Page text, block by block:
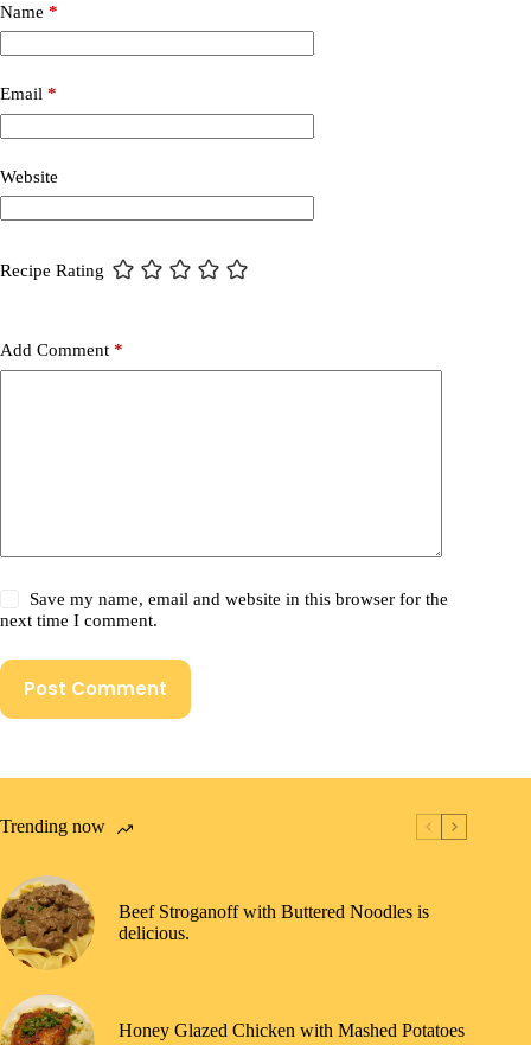
Name *
Email *
Website
Recipe Rating
Add Comment *
Save my name, email and website in this browser for the
next time I comment.
Post Comment
Trending now
Beef Stroganoff with Buttered Noodles is
delicious.
Honey Glazed Chicken with Mashed Potatoes